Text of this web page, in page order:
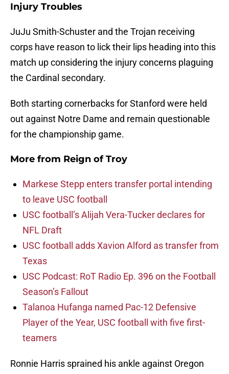
Injury Troubles
JuJu Smith-Schuster and the Trojan receiving
corps have reason to lick their lips heading into this
match up considering the injury concerns plaguing
the Cardinal secondary.
Both starting cornerbacks for Stanford were held
out against Notre Dame and remain questionable
for the championship game.
More from Reign of Troy
Markese Stepp enters transfer portal intending
to leave USC football
USC football’s Alijah Vera-Tucker declares for
NFL Draft
USC football adds Xavion Alford as transfer from
Texas
USC Podcast: RoT Radio Ep. 396 on the Football
Season’s Fallout
Talanoa Hufanga named Pac-12 Defensive
Player of the Year, USC football with five first-
teamers
Ronnie Harris sprained his ankle against Oregon